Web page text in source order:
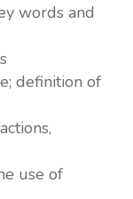
words and
definition of
use of